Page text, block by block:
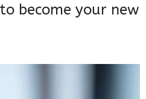
become your new